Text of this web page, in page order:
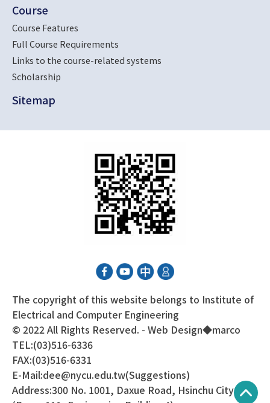
Course
Course Features
Full Course Requirements
Links to the course-related systems
Scholarship
Sitemap
The copyright of this website belongs to Institute of
Electrical and Computer Engineering
© 2022 All Rights Reserved. - Web Design◆marco
TEL:(03)516-6336
FAX:(03)516-6331
E-Mail:dee@nycu.edu.tw(Suggestions)
Address:300 No. 1001, Daxue Road, Hsinchu City